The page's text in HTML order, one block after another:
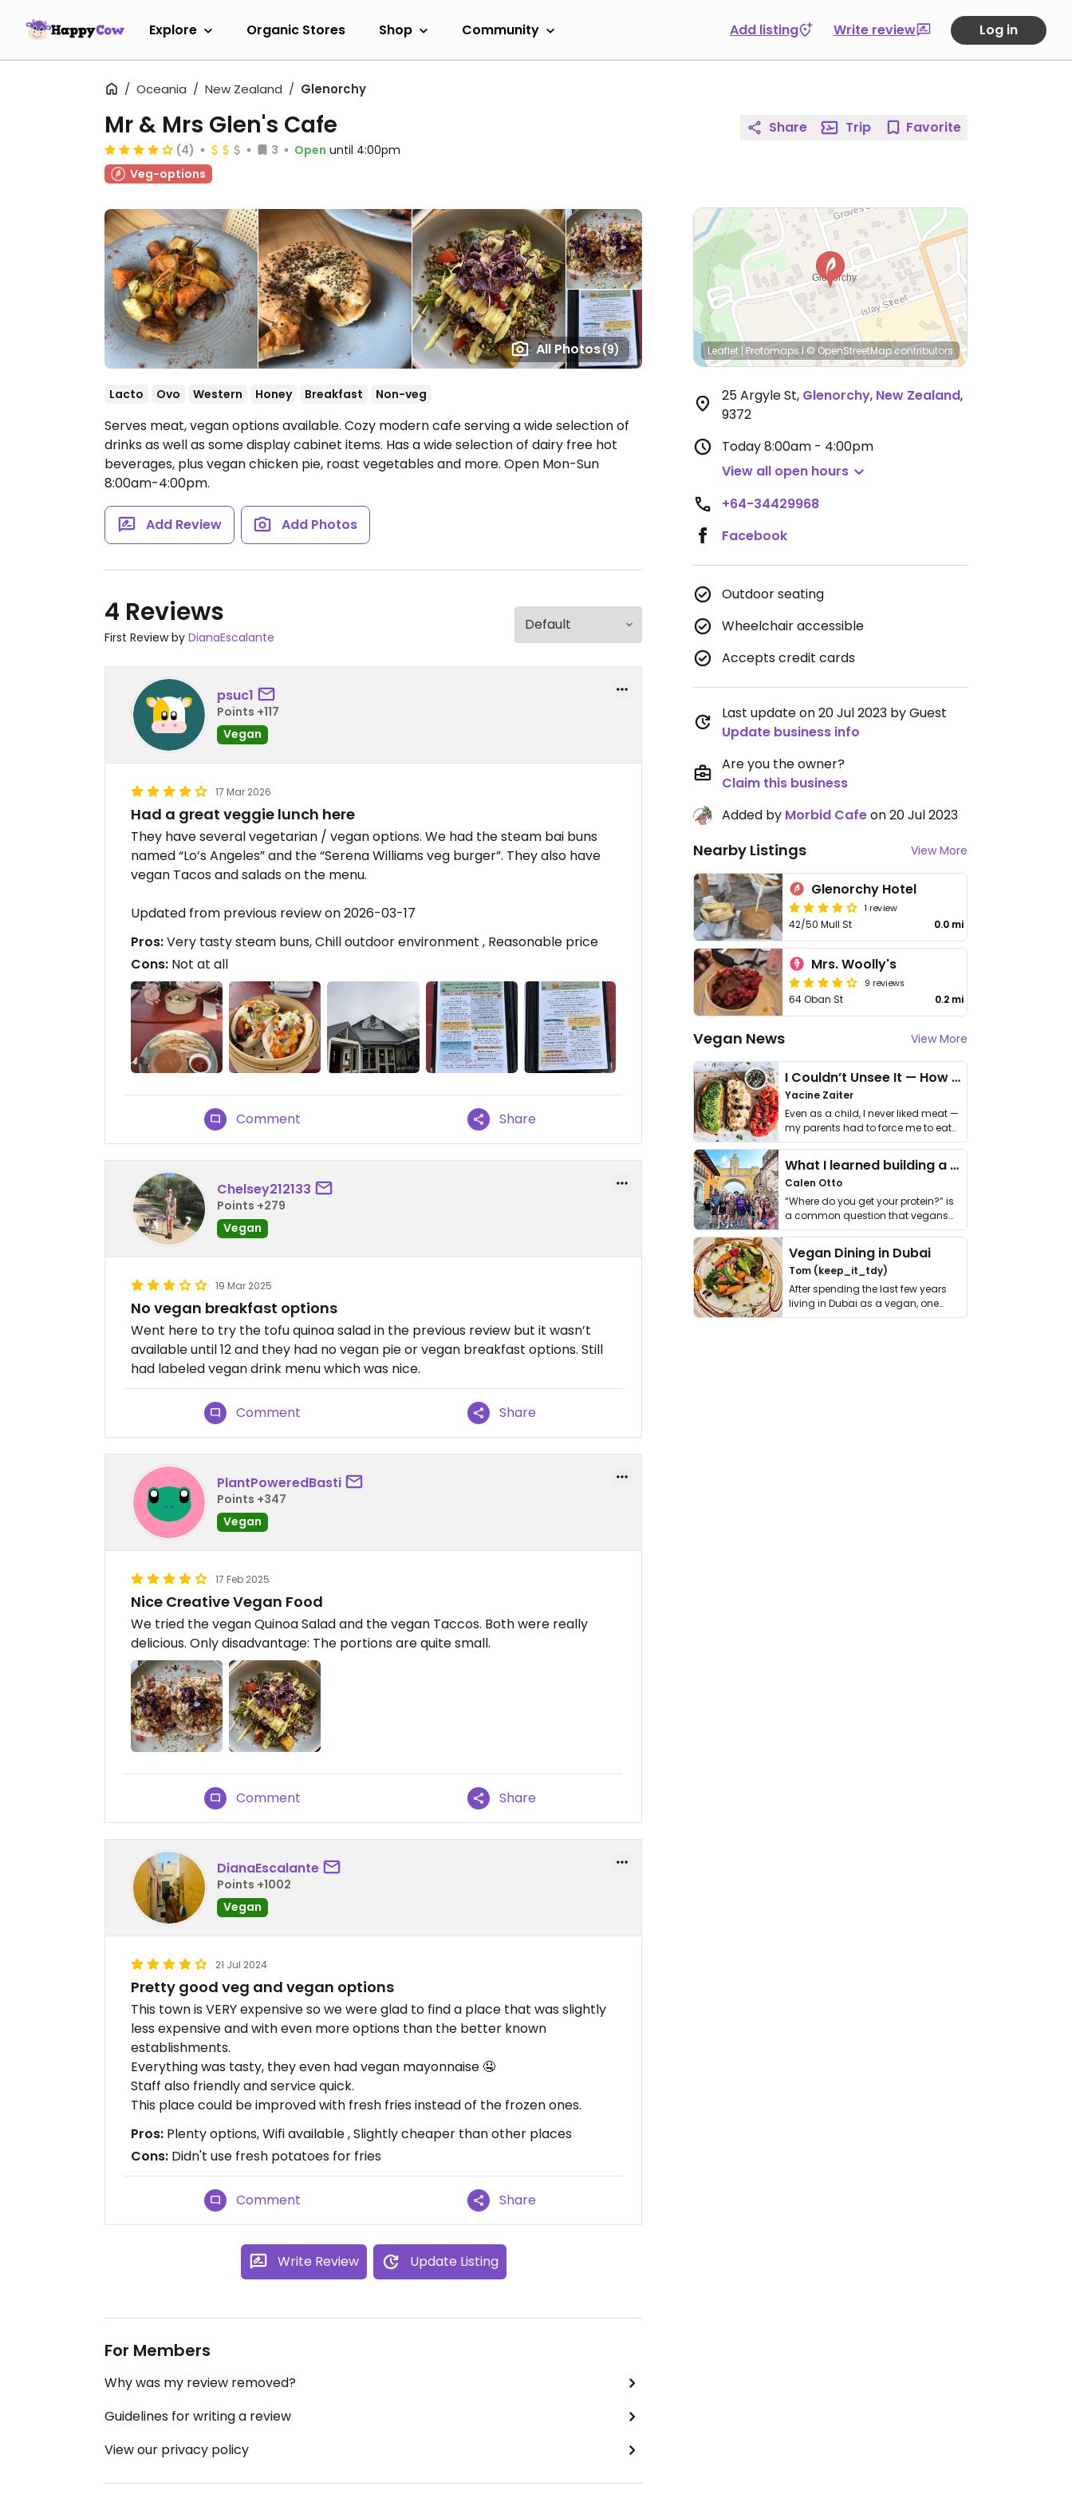
Explore Organic Stores Shop Community Add listing Write review Log in
Oceania New Zealand Glenorchy
All Photos(9)
Mr & Mrs Glen's Cafe
(4) 3 Open until 4:00pm
Veg-options
Lacto Ovo Western Honey Breakfast Non-veg
Serves meat, vegan options available. Cozy modern cafe serving a wide selection of
drinks as well as some display cabinet items. Has a wide selection of dairy free hot
beverages, plus vegan chicken pie, roast vegetables and more. Open Mon-Sun
8:00am-4:00pm.
Add Review Add Photos
4 Reviews
First Review by DianaEscalante
psuc1
Points +117
Vegan
17 Mar 2026
Had a great veggie lunch here
They have several vegetarian / vegan options. We had the steam bai buns
named “Lo’s Angeles” and the “Serena Williams veg burger”. They also have
vegan Tacos and salads on the menu.
Updated from previous review on 2026-03-17
Pros:Very tasty steam buns, Chill outdoor environment , Reasonable price
Cons: Not at all
Comment Share
Chelsey212133
Points +279
Vegan
19 Mar 2025
No vegan breakfast options
Went here to try the tofu quinoa salad in the previous review but it wasn’t
available until 12 and they had no vegan pie or vegan breakfast options. Still
had labeled vegan drink menu which was nice.
Comment Share
PlantPoweredBasti
Points +347
Vegan
17 Feb 2025
Nice Creative Vegan Food
We tried the vegan Quinoa Salad and the vegan Taccos. Both were really
delicious. Only disadvantage: The portions are quite small.
Comment Share
DianaEscalante
Points +1002
Vegan
21 Jul 2024
Pretty good veg and vegan options
This town is VERY expensive so we were glad to find a place that was slightly
less expensive and with even more options than the better known
establishments.
Everything was tasty, they even had vegan mayonnaise 🤤
Staff also friendly and service quick.
This place could be improved with fresh fries instead of the frozen ones.
Pros: Plenty options, Wifi available , Slightly cheaper than other places
Cons: Didn't use fresh potatoes for fries
Comment Share
Write Review Update Listing
For Members
Why was my review removed?
Guidelines for writing a review
View our privacy policy
Share Trip Favorite
Leaflet |Protomaps | © OpenStreetMapcontributors
25 Argyle St, Glenorchy, New Zealand,
9372
Today8:00am - 4:00pm
View all open hours
+64-34429968
Facebook
Outdoor seating
Wheelchair accessible
Accepts credit cards
Last update on 20 Jul 2023 by Guest
Update business info
Are you the owner?
Claim this business
Added by Morbid Cafeon 20 Jul 2023
Nearby Listings View More
Glenorchy Hotel
1 review
42/50 Mull St 0.0 mi
Mrs. Woolly's
9 reviews
64 Oban St 0.2 mi
Vegan News View More
I Couldn’t Unsee It — How Thailand Turned My Beliefs Into Action⁠
Yacine Zaiter
Even as a child, I never liked meat —
my parents had to force me to eat
it. I …
What I learned building a queer vegan travel brand
Calen Otto
“Where do you get your protein?” is
a common question that vegans
get asked. …
Vegan Dining in Dubai
Tom (keep_it_tdy)
After spending the last few years
living in Dubai as a vegan, one
thing has …